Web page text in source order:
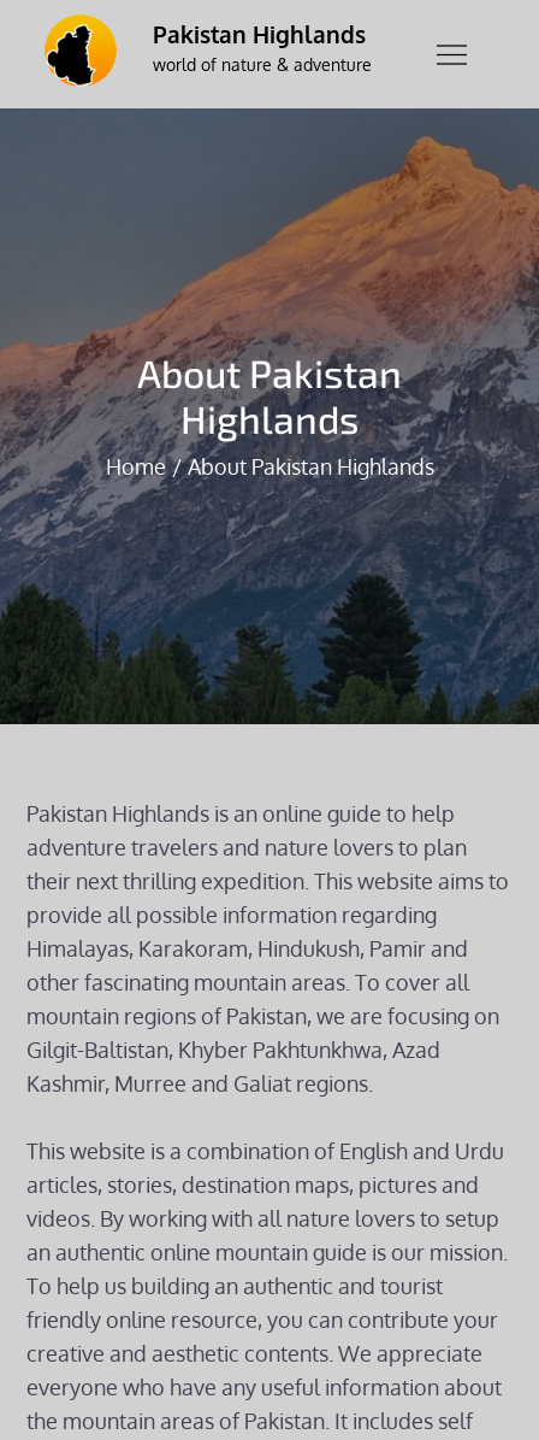
content
Pakistan Highlands
world of nature & adventure
About Pakistan
Highlands
Home About Pakistan Highlands
Pakistan Highlands is an online guide to help
adventure travelers and nature lovers to plan
their next thrilling expedition. This website aims to
provide all possible information regarding
Himalayas, Karakoram, Hindukush, Pamir and
other fascinating mountain areas. To cover all
mountain regions of Pakistan, we are focusing on
Gilgit-Baltistan, Khyber Pakhtunkhwa, Azad
Kashmir, Murree and Galiat regions.
This website is a combination of English and Urdu
articles, stories, destination maps, pictures and
videos. By working with all nature lovers to setup
an authentic online mountain guide is our mission.
To help us building an authentic and tourist
friendly online resource, you can contribute your
creative and aesthetic contents. We appreciate
everyone who have any useful information about
the mountain areas of Pakistan. It includes self